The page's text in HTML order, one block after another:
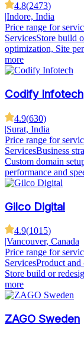
4.8(2473)
Indore, India
Price range for
ServicesStore build
optimization, Site
more
Codify Infotech
4.9(630)
|Surat, India
Price range for
ServicesBusiness
Custom domain
performance and
Gilco Digital
4.9(1015)
|Vancouver, Canada
Price range for
ServicesProduct and
Store build or
more
ZAGO Sweden